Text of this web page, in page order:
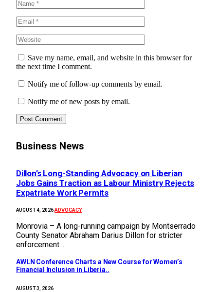
Save my name, email, and website in this browser for
the next time I comment.
Notify me of follow-up comments by email.
Notify me of new posts by email.
Business News
Dillon’s Long-Standing Advocacy on Liberian
Jobs Gains Traction as Labour Ministry Rejects
Expatriate Work Permits
AUGUST 4, 2026ADVOCACY
Monrovia – A long-running campaign by Montserrado
County Senator Abraham Darius Dillon for stricter
enforcement…
AWLN Conference Charts a New Course for Women’s
Financial Inclusion in Liberia..
AUGUST 3, 2026